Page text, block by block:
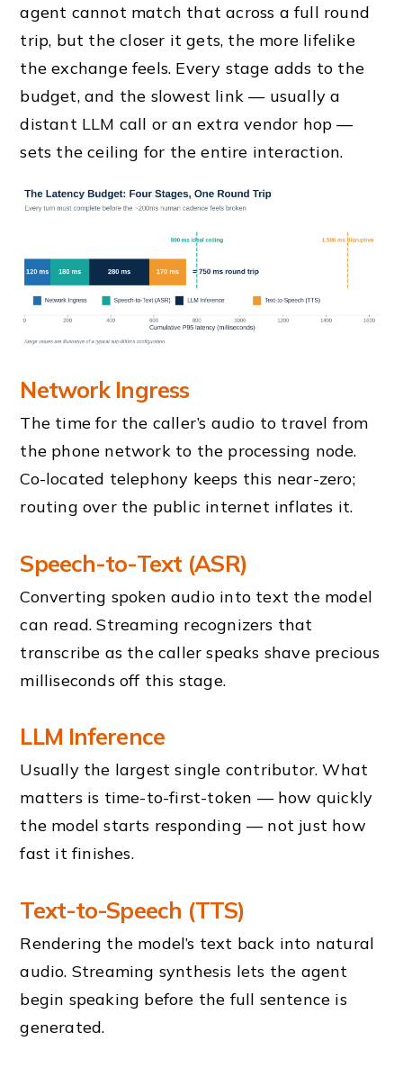
agent cannot match that across a full round
trip, but the closer it gets, the more lifelike
the exchange feels. Every stage adds to the
budget, and the slowest link — usually a
distant LLM call or an extra vendor hop —
sets the ceiling for the entire interaction.
Network Ingress
The time for the caller’s audio to travel from
the phone network to the processing node.
Co-located telephony keeps this near-zero;
routing over the public internet inflates it.
Speech-to-Text (ASR)
Converting spoken audio into text the model
can read. Streaming recognizers that
transcribe as the caller speaks shave precious
milliseconds off this stage.
LLM Inference
Usually the largest single contributor. What
matters is time-to-first-token — how quickly
the model starts responding — not just how
fast it finishes.
Text-to-Speech (TTS)
Rendering the model’s text back into natural
audio. Streaming synthesis lets the agent
begin speaking before the full sentence is
generated.